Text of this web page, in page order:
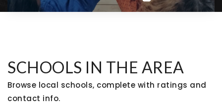
SCHOOLS IN THE AREA
Browse local schools, complete with ratings and
contact info.